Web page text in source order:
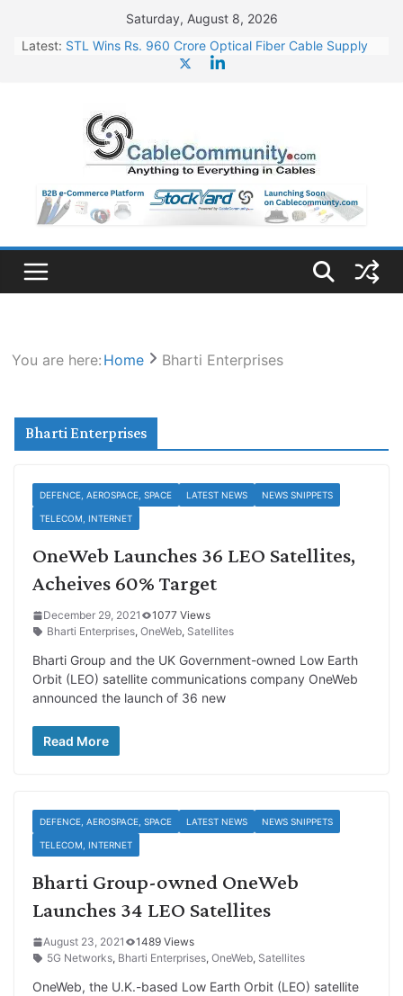
content
Saturday, August 8, 2026
Latest: STL Wins Rs. 960 Crore Optical Fiber Cable Supply
HFCL Wins USD 46.13 Million Export Order for OFC
Supply
NPCIL Floats Tender for Engineering & Design of
Bharat Small Reactors
HFCL Wins USD 54.81 Mn Export Orders for Optical
Fiber Cables
You are here: Home Bharti Enterprises
Bharti Enterprises
DEFENCE, AEROSPACE, SPACE LATEST NEWS NEWS SNIPPETS
TELECOM, INTERNET
OneWeb Launches 36 LEO Satellites,
Acheives 60% Target
December 29, 2021
1077 Views
Bharti Enterprises, OneWeb, Satellites
Bharti Group and the UK Government-owned Low Earth
Orbit (LEO) satellite communications company OneWeb
announced the launch of 36 new
Read More
DEFENCE, AEROSPACE, SPACE LATEST NEWS NEWS SNIPPETS
TELECOM, INTERNET
Bharti Group-owned OneWeb
Launches 34 LEO Satellites
August 23, 2021
1489 Views
5G Networks, Bharti Enterprises, OneWeb, Satellites
OneWeb, the U.K.-based Low Earth Orbit (LEO) satellite